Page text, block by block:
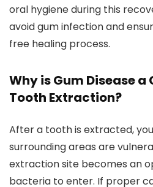
oral hygiene during this
avoid gum infection and
free healing process.
Why is Gum Disease
Tooth Extraction?
After a tooth is extracted,
surrounding areas are
extraction site becomes an
bacteria to enter. If proper